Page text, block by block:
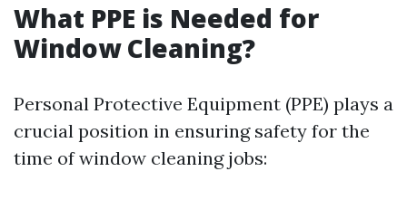
What PPE is Needed for
Window Cleaning?
Personal Protective Equipment (PPE) plays a
crucial position in ensuring safety for the
time of window cleaning jobs: